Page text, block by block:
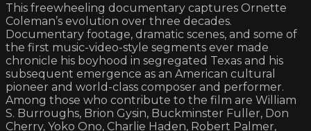
This freewheeling documentary captures Ornette
Coleman’s evolution over three decades.
Documentary footage, dramatic scenes, and some of
the first music-video-style segments ever made
chronicle his boyhood in segregated Texas and his
subsequent emergence as an American cultural
pioneer and world-class composer and performer.
Among those who contribute to the film are William
S. Burroughs, Brion Gysin, Buckminster Fuller, Don
Cherry, Yoko Ono, Charlie Haden, Robert Palmer,